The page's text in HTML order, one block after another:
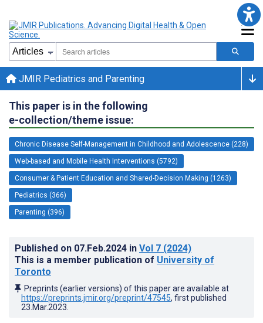
JMIR Pediatrics and Parenting
This paper is in the following
e-collection/theme issue:
Chronic Disease Self-Management in Childhood and Adolescence (228)
Web-based and Mobile Health Interventions (5792)
Consumer & Patient Education and Shared-Decision Making (1263)
Pediatrics (366)
Parenting (396)
Published on 07.Feb.2024 in Vol 7 (2024)
This is a member publication of University of
Toronto
Preprints (earlier versions) of this paper are available at
https://preprints.jmir.org/preprint/47545, first published
23.Mar.2023